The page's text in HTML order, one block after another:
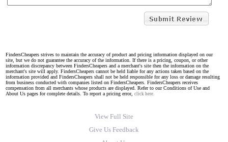
FindersCheapers strives to maintain the accuracy of product and pricing information displayed on our
site, but we do not guarantee the accuracy of the information. If there is a pricing, coupon, or other
information discrepancy between FindersCheapers and a merchant's site then the information on the
merchant's site will apply. FindersCheapers cannot be held liable for any actions taken based on the
information provided and FindersCheapers shall not be held responsible for any loss or damage resulting
from business conducted with companies listed on FindersCheapers. FindersCheapers receives
compensation from all merchants whose products are displayed. Refer to our Conditions of Use and
About Us pages for complete details. To report a pricing error, click here.
View Full Site
Give Us Feedback